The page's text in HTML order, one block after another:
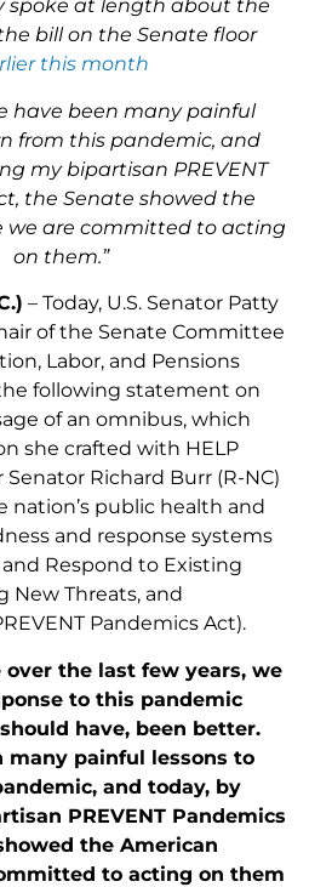
spoke at length about the
bill on the Senate floor
this month
have been many painful
from this pandemic, and
my bipartisan PREVENT
the Senate showed the
we are committed to acting
on them.”
– Today, U.S. Senator Patty
of the Senate Committee
Labor, and Pensions
following statement on
of an omnibus, which
she crafted with HELP
Richard Burr (R-NC)
public health and
and response systems
Respond to Existing
New Threats, and
Pandemics Act).
the last few years, we
to this pandemic
have, been better.
many painful lessons to
and today, by
PREVENT Pandemics
the American
to acting on them